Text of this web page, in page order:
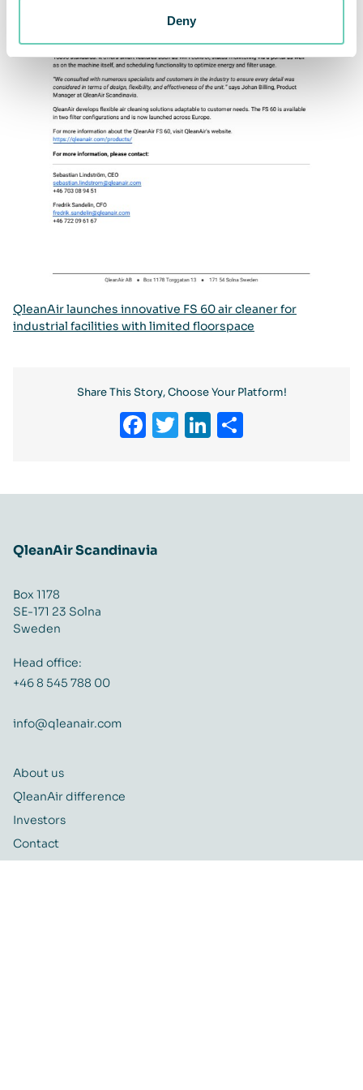
Deny
QleanAir launches innovative FS 60 air cleaner for
industrial facilities with limited floorspace
Share This Story, Choose Your Platform!
Facebook
Twitter
LinkedIn
QleanAir Scandinavia
Box 1178
SE-171 23 Solna
Sweden
Head office:
+46 8 545 788 00
info@qleanair.com
About us
QleanAir difference
Investors
Contact